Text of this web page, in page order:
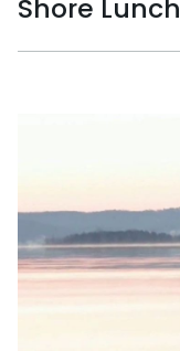
Shore